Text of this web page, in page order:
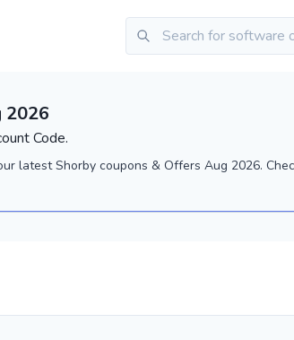
2026
Code.
latest Shorby coupons & Offers Aug 2026.